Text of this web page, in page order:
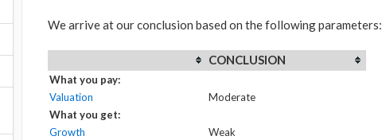
We arrive at our conclusion based on the following parameters:
CONCLUSION
What you pay:
Valuation
Moderate
What you get:
Growth
Weak